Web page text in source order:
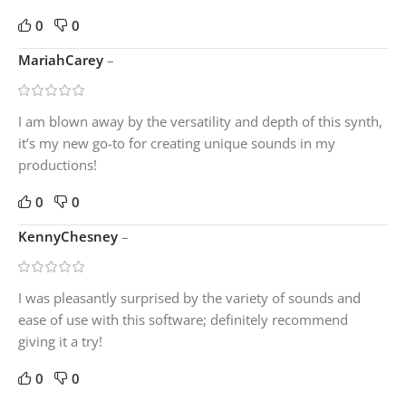
0
0
MariahCarey –
I am blown away by the versatility and depth of this synth,
it’s my new go-to for creating unique sounds in my
productions!
0
0
KennyChesney –
I was pleasantly surprised by the variety of sounds and
ease of use with this software; definitely recommend
giving it a try!
0
0